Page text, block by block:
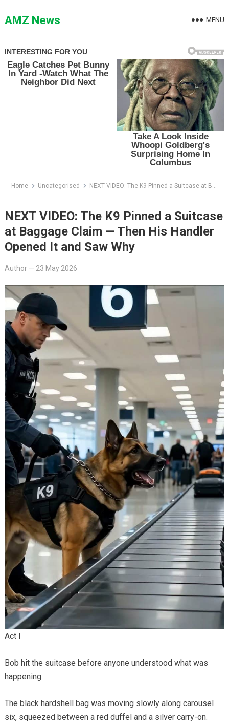
toAMZ News MENU
Home Uncategorised NEXT VIDEO: The K9 Pinned a Suitcase at Baggage Claim — Then His Handler Opened It and Saw Why
NEXT VIDEO: The K9 Pinned a Suitcase
at Baggage Claim — Then His Handler
Opened It and Saw Why
Author— 23 May 2026
Act I
Bob hit the suitcase before anyone understood what was
happening.
The black hardshell bag was moving slowly along carousel
six, squeezed between a red duffel and a silver carry-on.